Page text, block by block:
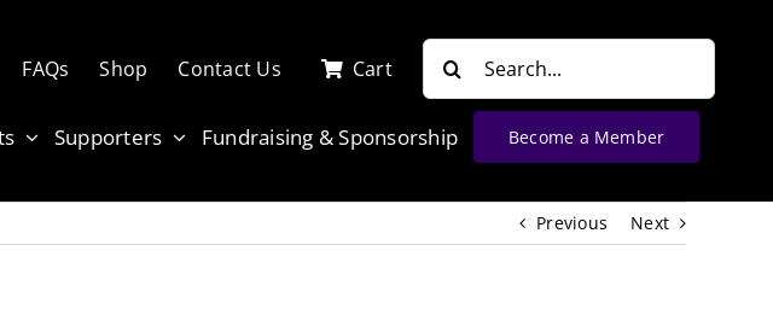
FAQs Shop Contact Us Cart
Search
Supporters Fundraising & Sponsorship Become a Member
Previous Next